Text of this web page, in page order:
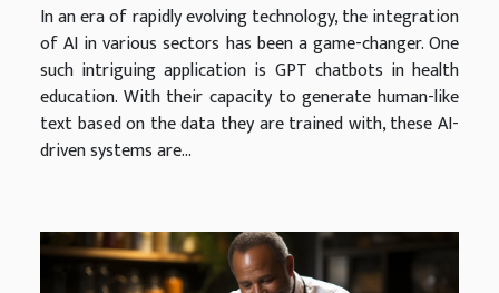
In an era of rapidly evolving technology, the integration
of AI in various sectors has been a game-changer. One
such intriguing application is GPT chatbots in health
education. With their capacity to generate human-like
text based on the data they are trained with, these AI-
driven systems are...